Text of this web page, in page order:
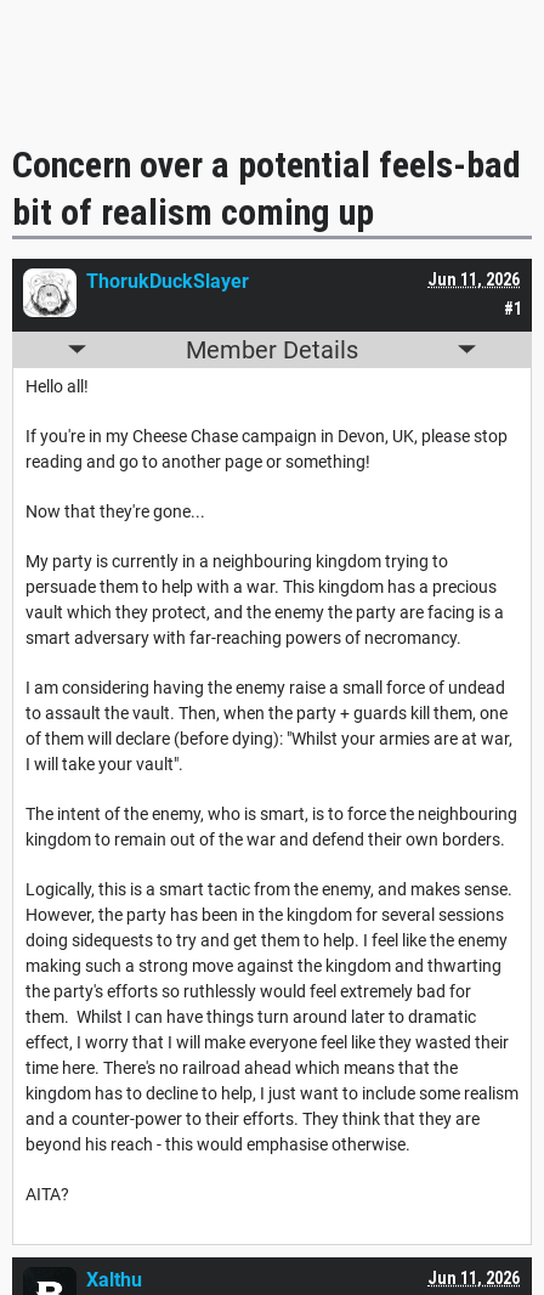
Concern over a potential feels-bad
bit of realism coming up
#1
Jun 11, 2026
ThorukDuckSlayer
Member Details
Hello all!
If you're in my Cheese Chase campaign in Devon, UK, please stop
reading and go to another page or something!
Now that they're gone...
My party is currently in a neighbouring kingdom trying to
persuade them to help with a war. This kingdom has a precious
vault which they protect, and the enemy the party are facing is a
smart adversary with far-reaching powers of necromancy.
I am considering having the enemy raise a small force of undead
to assault the vault. Then, when the party + guards kill them, one
of them will declare (before dying): "Whilst your armies are at war,
I will take your vault".
The intent of the enemy, who is smart, is to force the neighbouring
kingdom to remain out of the war and defend their own borders.
Logically, this is a smart tactic from the enemy, and makes sense.
However, the party has been in the kingdom for several sessions
doing sidequests to try and get them to help. I feel like the enemy
making such a strong move against the kingdom and thwarting
the party's efforts so ruthlessly would feel extremely bad for
them. Whilst I can have things turn around later to dramatic
effect, I worry that I will make everyone feel like they wasted their
time here. There's no railroad ahead which means that the
kingdom has to decline to help, I just want to include some realism
and a counter-power to their efforts. They think that they are
beyond his reach - this would emphasise otherwise.
AITA?
Jun 11, 2026
Xalthu